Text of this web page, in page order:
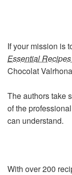
If your mission is
Essential
Chocolat
The authors take
of the
can understand.
With over 200